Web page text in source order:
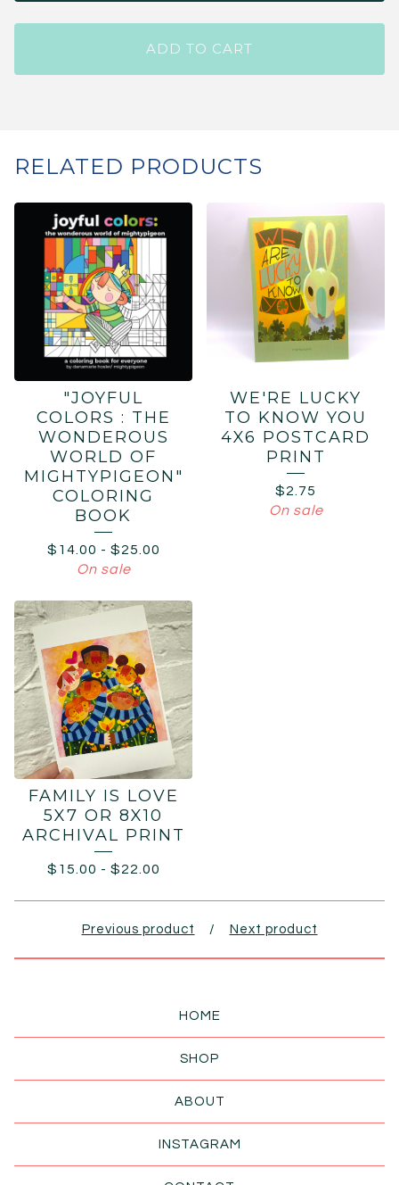
ADD TO CART
RELATED PRODUCTS
"JOYFUL
COLORS : THE
WONDEROUS
WORLD OF
MIGHTYPIGEON"
COLORING
BOOK
$ 14.00 - $25.00
On sale
WE'RE LUCKY
TO KNOW YOU
4X6 POSTCARD
PRINT
$2.75
On sale
FAMILY IS LOVE
5X7 OR 8X10
ARCHIVAL PRINT
$ 15.00 - $22.00
Previous product Next product
HOME
SHOP
ABOUT
INSTAGRAM